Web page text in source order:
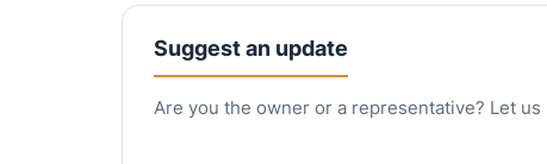
Suggest an update
Are you the owner or a representative? Let